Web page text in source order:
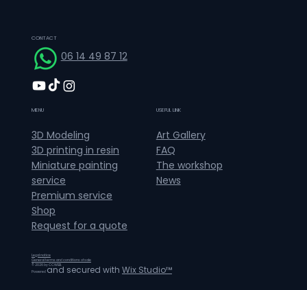
CONTACT
06 14 49 87 12
MENU
3D Modeling
3D printing in resin
Miniature painting
service
Premium service
Shop
Request for a quote
USEFUL LINK
Art Gallery
FAQ
The workshop
News
Legal notice
General terms and conditions of sale
© 2026 by CCWEB.
Poweredand secured with Wix Studio™